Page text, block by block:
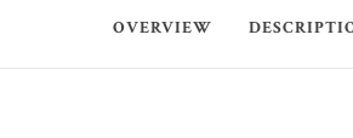
OVERVIEW